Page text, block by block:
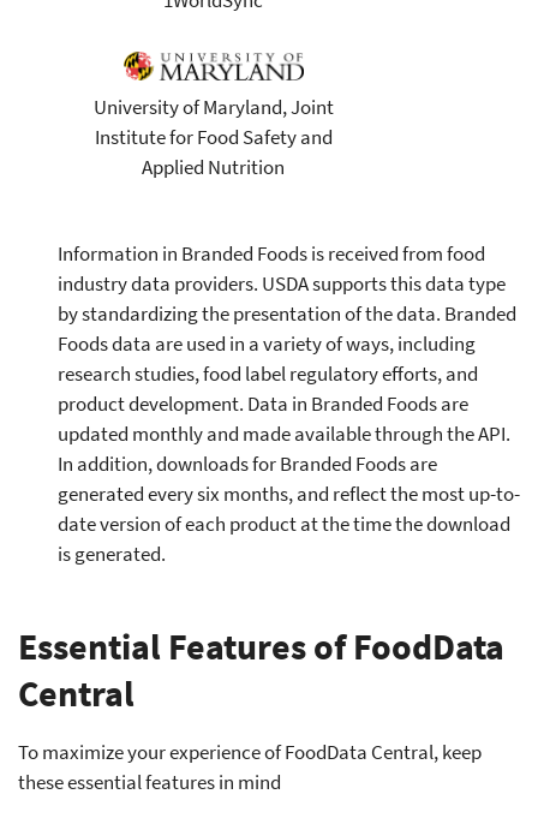
University of Maryland, Joint
Institute for Food Safety and
Applied Nutrition
Information in Branded Foods is received from food
industry data providers. USDA supports this data type
by standardizing the presentation of the data. Branded
Foods data are used in a variety of ways, including
research studies, food label regulatory efforts, and
product development. Data in Branded Foods are
updated monthly and made available through the API.
In addition, downloads for Branded Foods are
generated every six months, and reflect the most up-to-
date version of each product at the time the download
is generated.
Essential Features of FoodData
Central
To maximize your experience of FoodData Central, keep
these essential features in mind